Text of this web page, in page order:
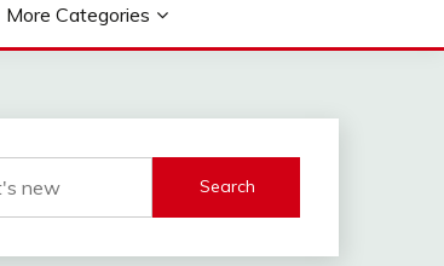
More Categories
Search